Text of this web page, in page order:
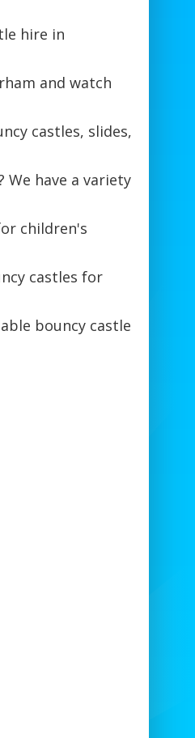
hire in
and watch
castles, slides,
We have a variety
children's
castles for
bouncy castle